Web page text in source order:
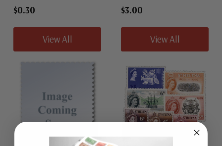
$0.30
View All
$3.00
View All